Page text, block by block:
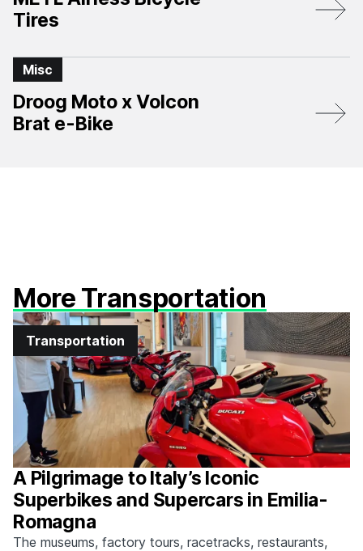
Tires
Misc
Droog Moto x Volcon
Brat e-Bike
More Transportation
Transportation
A Pilgrimage to Italy’s Iconic
Superbikes and Supercars in Emilia-
Romagna
The museums, factory tours, racetracks, restaurants,